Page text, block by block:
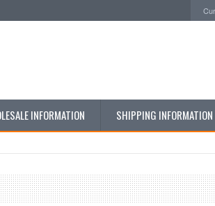
INFORMATION SHIPPING INFORMATION